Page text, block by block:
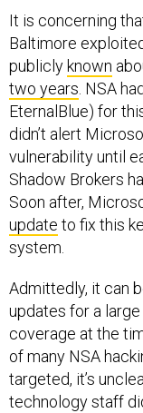
It is concerning
Baltimore
publiclyknown
two years . NSA
EternalBlue) for
didn’t alert
vulnerability until
Shadow Brokers
Soon after,
update to fix this
system.
Admittedly, it can
updates for a
coverage at the
of many NSA
targeted, it’s
technology staff